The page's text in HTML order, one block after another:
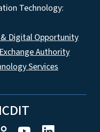
Technology:
Digital Opportunity
Authority
Services